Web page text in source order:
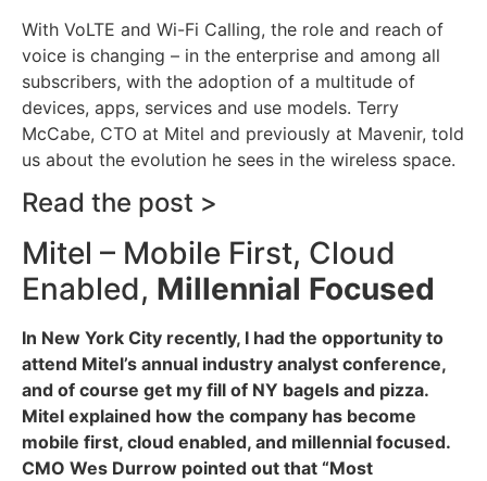
With VoLTE and Wi-Fi Calling, the role and reach of
voice is changing – in the enterprise and among all
subscribers, with the adoption of a multitude of
devices, apps, services and use models. Terry
McCabe, CTO at Mitel and previously at Mavenir, told
us about the evolution he sees in the wireless space.
Read the post >
Mitel – Mobile First, Cloud
Enabled, Millennial Focused
In New York City recently, I had the opportunity to
attend Mitel’s annual industry analyst conference,
and of course get my fill of NY bagels and pizza.
Mitel explained how the company has become
mobile first, cloud enabled, and millennial focused.
CMO Wes Durrow pointed out that “Most